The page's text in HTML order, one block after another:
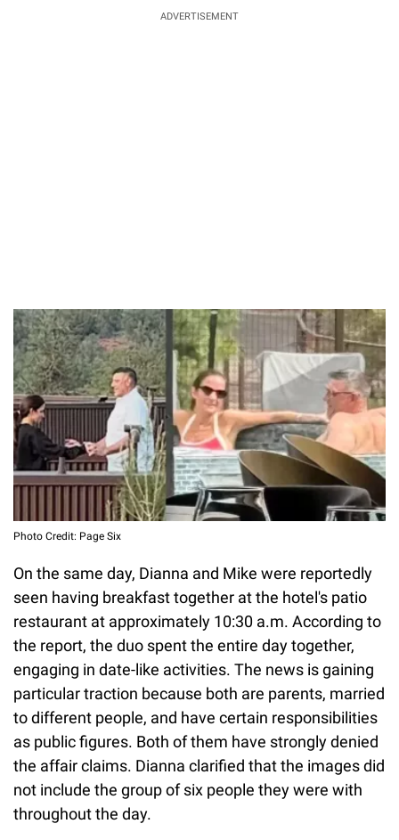
ADVERTISEMENT
Photo Credit: Page Six
On the same day, Dianna and Mike were reportedly
seen having breakfast together at the hotel's patio
restaurant at approximately 10:30 a.m. According to
the report, the duo spent the entire day together,
engaging in date-like activities. The news is gaining
particular traction because both are parents, married
to different people, and have certain responsibilities
as public figures. Both of them have strongly denied
the affair claims. Dianna clarified that the images did
not include the group of six people they were with
throughout the day.